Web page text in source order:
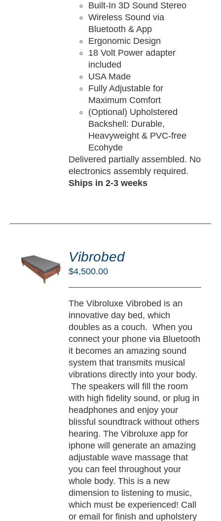
Built-In 3D Sound Stereo
Wireless Sound via
Bluetooth & App
Ergonomic Design
18 Volt Power adapter
included
USA Made
Fully Adjustable for
Maximum Comfort
(Optional) Upholstered
Backshell: Durable,
Heavyweight & PVC-free
Ecohyde
Delivered partially assembled. No
electronics assembly required.
Ships in 2-3 weeks
Vibrobed
$4,500.00
The Vibroluxe Vibrobed is an
innovative day bed, which
doubles as a couch. When you
connect your phone via Bluetooth
it becomes an amazing sound
system that transmits musical
vibrations directly into your body.
The speakers will fill the room
with high fidelity sound, or plug in
headphones and enjoy your
blissful soundtrack without others
hearing. The Vibroluxe app for
iphone will generate an amazing
adjustable wave massage that
you can feel throughout your
whole body. This is a new
dimension to listening to music,
which must be experienced! Call
or email for finish and upholstery